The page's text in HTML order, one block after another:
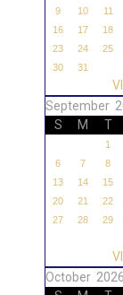
9
10 11
16
17 18
23
24 25
30
31
September
S
M T
1
6
7 8
13
14 15
20
21 22
27
28 29
October 2026